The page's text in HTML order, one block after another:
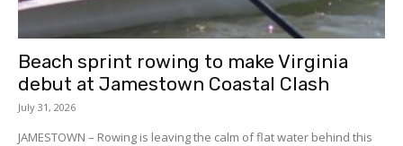
Beach sprint rowing to make Virginia
debut at Jamestown Coastal Clash
July 31, 2026
JAMESTOWN – Rowing is leaving the calm of flat water behind this